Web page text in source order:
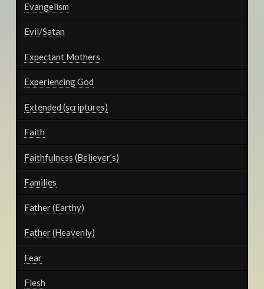
Evangelism
Evil/Satan
Expectant Mothers
Experiencing God
Extended (scriptures)
Faith
Faithfulness (Believer’s)
Families
Father (Earthy)
Father (Heavenly)
Fear
Flesh